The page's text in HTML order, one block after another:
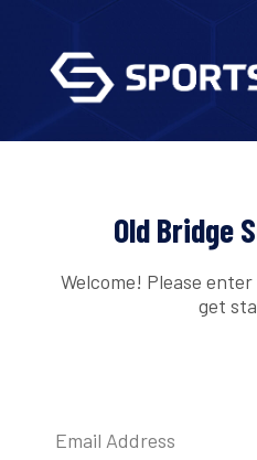
Old Bridge
Welcome! Please
get